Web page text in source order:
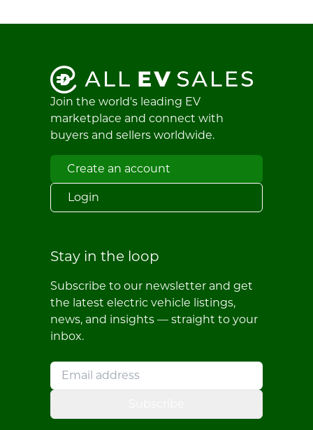
Join the world's leading EV
marketplace and connect with
buyers and sellers worldwide.
Create an account
Login
Stay in the loop
Subscribe to our newsletter and get
the latest electric vehicle listings,
news, and insights — straight to your
inbox.